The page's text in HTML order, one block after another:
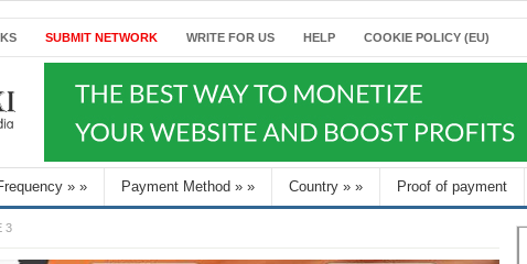
SUBMIT NETWORK WRITE FOR US HELP COOKIE POLICY (EU)
» » Payment Method » » Country » » Proof of payment
3